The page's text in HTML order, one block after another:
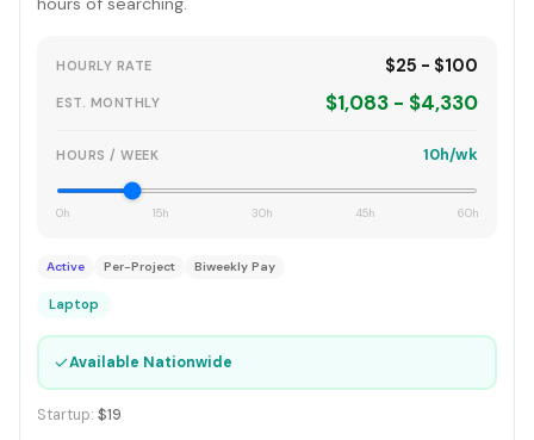
HOURLY RATE $25 - $100
EST. MONTHLY $1,083 - $4,330
HOURS / WEEK 10h/wk
0h 15h 30h 45h 60h
Active Per-Project Biweekly Pay
Laptop
✓Available Nationwide
Startup: $19